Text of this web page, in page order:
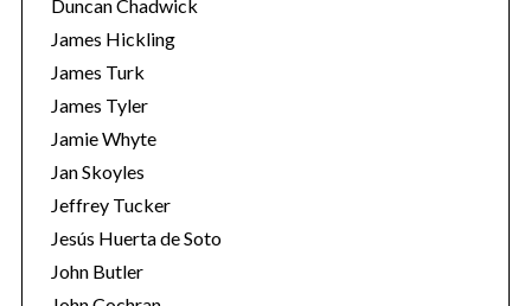
Duncan Chadwick
James Hickling
James Turk
James Tyler
Jamie Whyte
Jan Skoyles
Jeffrey Tucker
Jesús Huerta de Soto
John Butler